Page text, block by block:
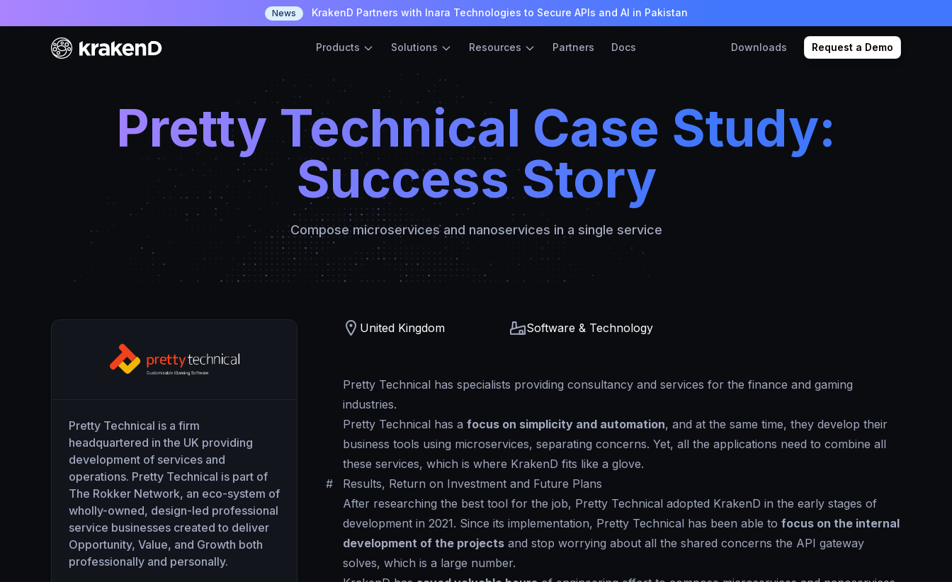
News KrakenD Partners with Inara Technologies to Secure APIs and AI in Pakistan
Products Solutions Resources Partners Docs Downloads Request a Demo
Pretty Technical Case Study:
Success Story
Compose microservices and nanoservices in a single service
Pretty Technical is a firm
headquartered in the UK providing
development of services and
operations. Pretty Technical is part of
The Rokker Network, an eco-system of
wholly-owned, design-led professional
service businesses created to deliver
Opportunity, Value, and Growth both
professionally and personally.
United Kingdom Software & Technology
Pretty Technical has specialists providing consultancy and services for the finance and gaming
industries.
Pretty Technical has a focus on simplicity and automation, and at the same time, they develop their
business tools using microservices, separating concerns. Yet, all the applications need to combine all
these services, which is where KrakenD fits like a glove.
#
Results, Return on Investment and Future Plans
After researching the best tool for the job, Pretty Technical adopted KrakenD in the early stages of
development in 2021. Since its implementation, Pretty Technical has been able to focus on the internal
development of the projects and stop worrying about all the shared concerns the API gateway
solves, which is a large number.